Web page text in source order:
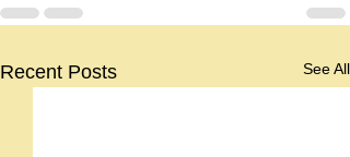
Recent Posts See All